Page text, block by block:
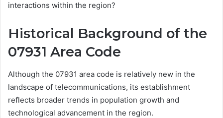
interactions within the region?
Historical Background of the
07931 Area Code
Although the 07931 area code is relatively new in the
landscape of telecommunications, its establishment
reflects broader trends in population growth and
technological advancement in the region.